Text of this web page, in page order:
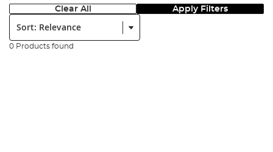
Clear All Apply Filters
Sort:
0 Products found